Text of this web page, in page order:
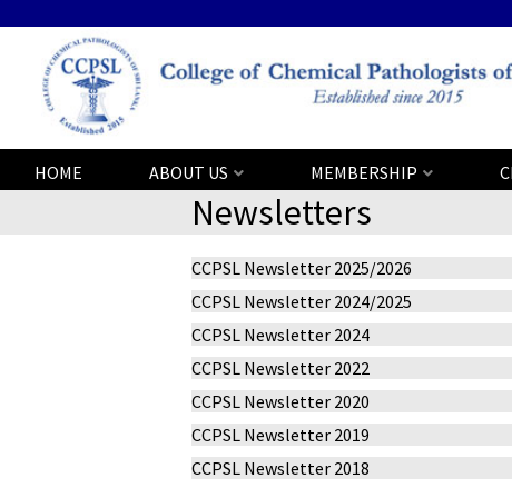
HOME ABOUT US MEMBERSHIP
Newsletters
CCPSL Newsletter 2025/2026
CCPSL Newsletter 2024/2025
CCPSL Newsletter 2024
CCPSL Newsletter 2022
CCPSL Newsletter 2020
CCPSL Newsletter 2019
CCPSL Newsletter 2018